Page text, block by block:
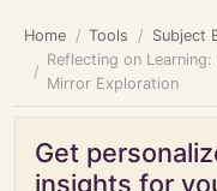
Home Tools
Subject
Reflecting on
Mirror Exploration
Get
insights for